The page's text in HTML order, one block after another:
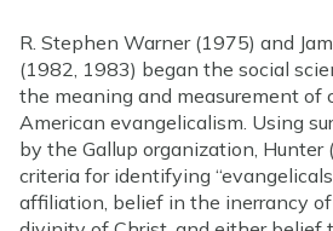
R. Stephen Warner (1975) and
(1982, 1983) began the social
the meaning and measurement of
American evangelicalism. Using
by the Gallup organization, Hunter
criteria for identifying
affiliation, belief in the inerrancy